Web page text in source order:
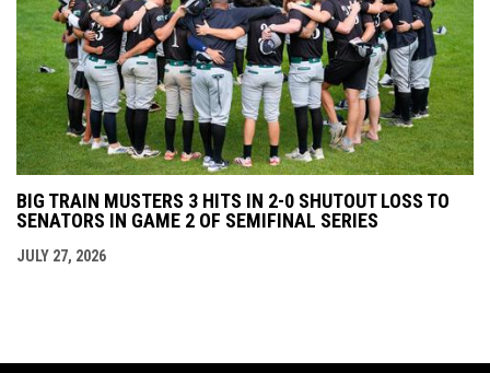
BIG TRAIN MUSTERS 3 HITS IN 2-0 SHUTOUT LOSS TO
SENATORS IN GAME 2 OF SEMIFINAL SERIES
JULY 27, 2026